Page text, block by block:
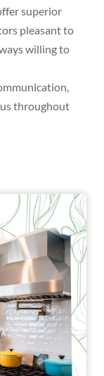
superior
pleasant to
willing to
throughout